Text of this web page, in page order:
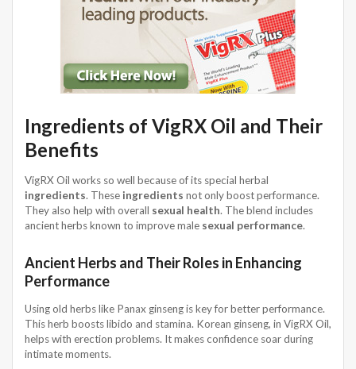
Ingredients of VigRX Oil and Their
Benefits
VigRX Oil works so well because of its special herbal
ingredients. These ingredients not only boost performance.
They also help with overall sexual health. The blend includes
ancient herbs known to improve male sexual performance.
Ancient Herbs and Their Roles in Enhancing
Performance
Using old herbs like Panax ginseng is key for better performance.
This herb boosts libido and stamina. Korean ginseng, in VigRX Oil,
helps with erection problems. It makes confidence soar during
intimate moments.